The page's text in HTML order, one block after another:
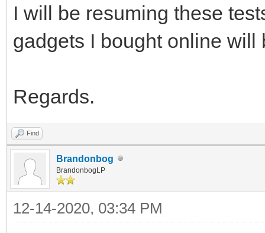
I will be resuming these
gadgets I bought online will
Regards.
Find
Brandonbog
BrandonbogLP
12-14-2020, 03:34 PM